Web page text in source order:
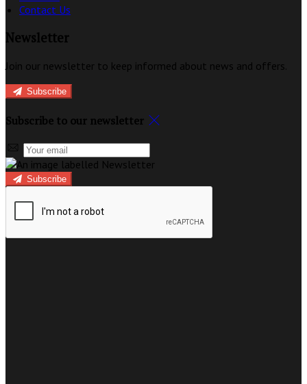
Contact Us
Newsletter
Join our newsletter to keep informed about news and offers.
Subscribe
Subscribe to our newsletter
Subscribe